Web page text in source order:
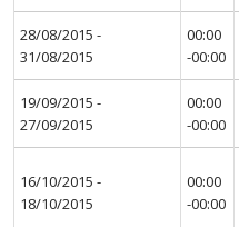
28/08/2015 -
31/08/2015
00:00
-00:00
19/09/2015 -
27/09/2015
00:00
-00:00
16/10/2015 -
18/10/2015
00:00
-00:00